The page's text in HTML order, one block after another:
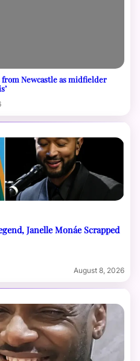
Newcastle as midfielder
Janelle Monáe Scrapped
August 8, 2026